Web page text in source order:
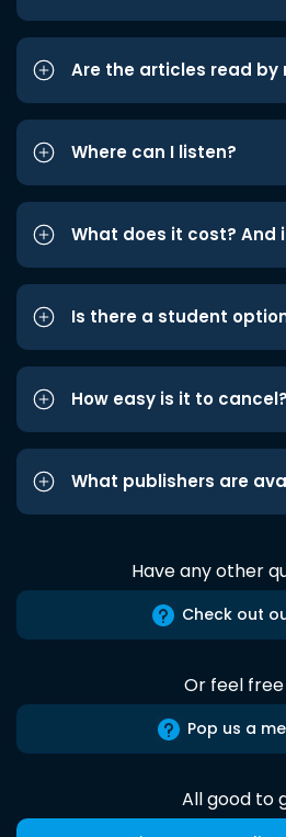
Are the articles read by
Where can I listen?
What does it cost? And
Is there a student
How easy is it to cancel?
What publishers are
Have any other
Check out
Or feel
Pop us a
All good to